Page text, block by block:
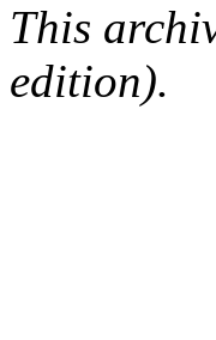
This
edition).